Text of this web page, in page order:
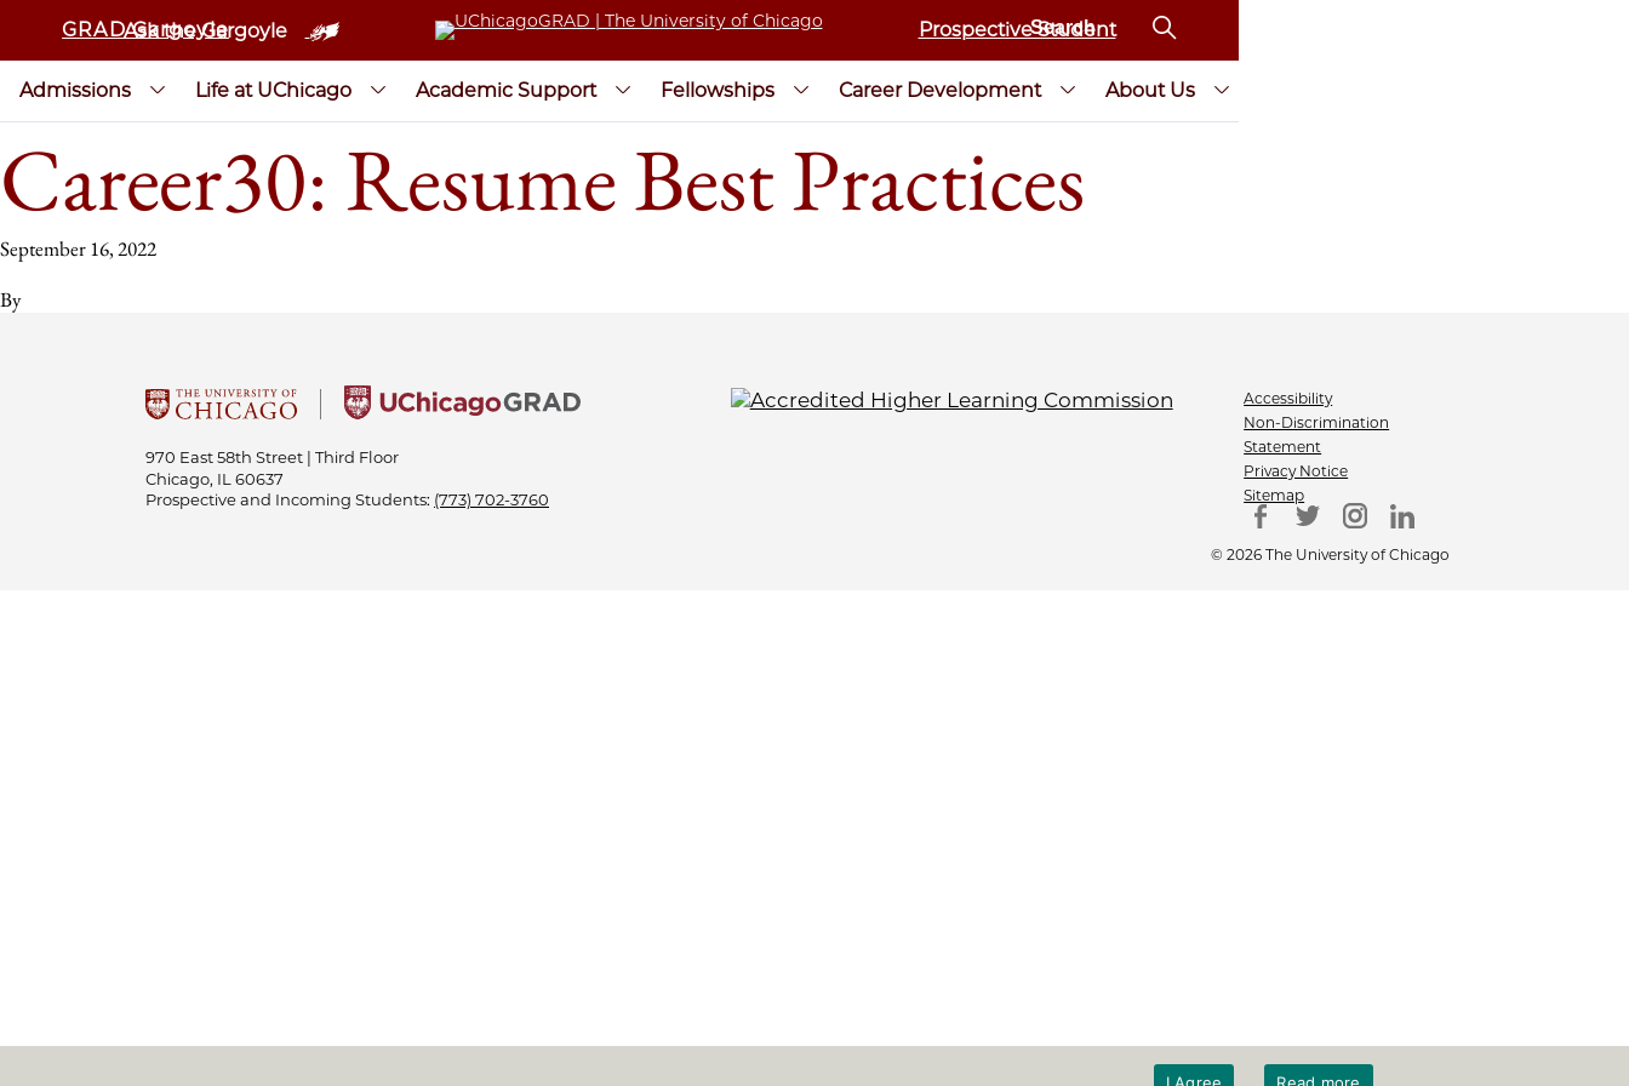
GRAD Gargoyle
Ask the Gargoyle Prospective Student
Admissions Life at UChicago Academic Support Fellowships Career Development About Us
Career30: Resume Best Practices
September 16, 2022
By
970 East 58th Street | Third Floor
Chicago, IL 60637
Prospective and Incoming Students: (773) 702-3760
Accessibility
Non-Discrimination
Statement
Privacy Notice
Sitemap
© 2026 The University of Chicago
I Agree Read more